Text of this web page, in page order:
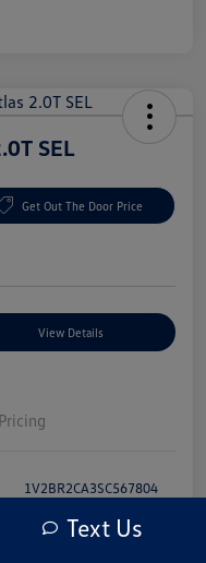
SEL
Get Out The Door Price
View Details
Pricing
1V2BR2CA3SC567804
SC567804
Text Us